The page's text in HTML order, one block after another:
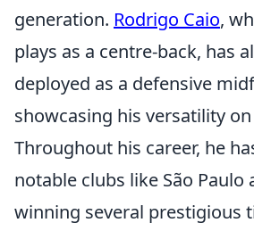
generation. Rodrigo Caio,
plays as a centre-back, has
deployed as a defensive
showcasing his versatility
Throughout his career, he
notable clubs like São Paulo
winning several prestigious